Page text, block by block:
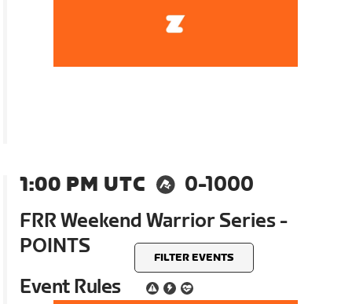
FILTER EVENTS
1:00 PM UTC
0-1000
FRR Weekend Warrior Series -
POINTS
Event Rules